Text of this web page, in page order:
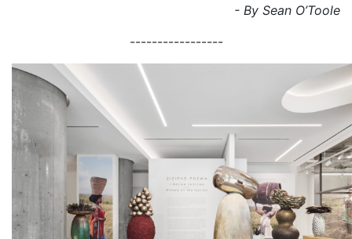
- By Sean O’Toole
-----------------